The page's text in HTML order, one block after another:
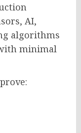
AI,
algorithms
minimal